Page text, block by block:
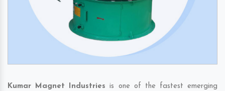
Kumar Magnet Industries is one of the fastest emerging